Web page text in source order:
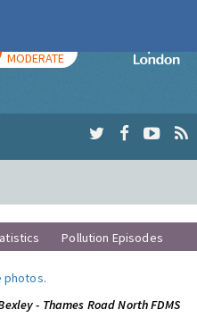
MODERATE
Pollution Episodes
photos.
- Thames Road North FDMS